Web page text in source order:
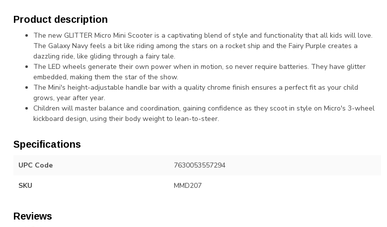
Product description
The new GLITTER Micro Mini Scooter is a captivating blend of style and functionality that all kids will love.
The Galaxy Navy feels a bit like riding among the stars on a rocket ship and the Fairy Purple creates a
dazzling ride, like gliding through a fairy tale.
The LED wheels generate their own power when in motion, so never require batteries. They have glitter
embedded, making them the star of the show.
The Mini's height-adjustable handle bar with a quality chrome finish ensures a perfect fit as your child
grows, year after year.
Children will master balance and coordination, gaining confidence as they scoot in style on Micro's 3-wheel
kickboard design, using their body weight to lean-to-steer.
Specifications
UPC Code 7630053557294
SKU MMD207
Reviews